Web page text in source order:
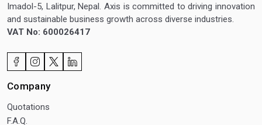
Imadol-5, Lalitpur, Nepal. Axis is committed to driving innovation
and sustainable business growth across diverse industries.
VAT No: 600026417
Company
Quotations
F.A.Q.